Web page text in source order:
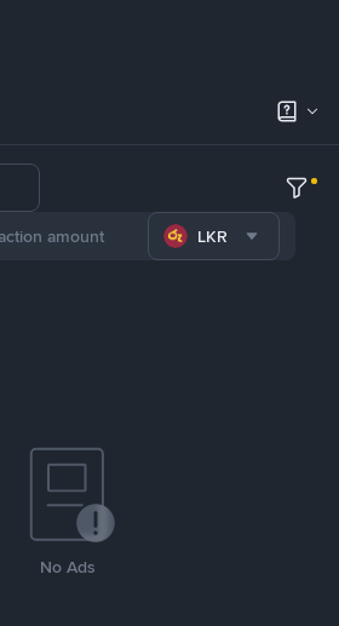
LKR
No Ads